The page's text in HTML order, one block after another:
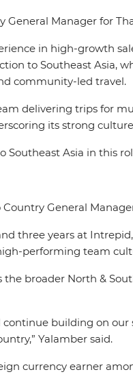
Manager for
in high-growth
to Southeast Asia,
community-led travel.
delivering trips for
its strong
Southeast Asia in this
General
three years at
performing team
the broader North &
continue building on
Yalamber said.
currency earner